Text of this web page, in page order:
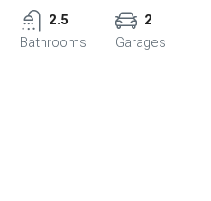
2.5
Bathrooms
2
Garages